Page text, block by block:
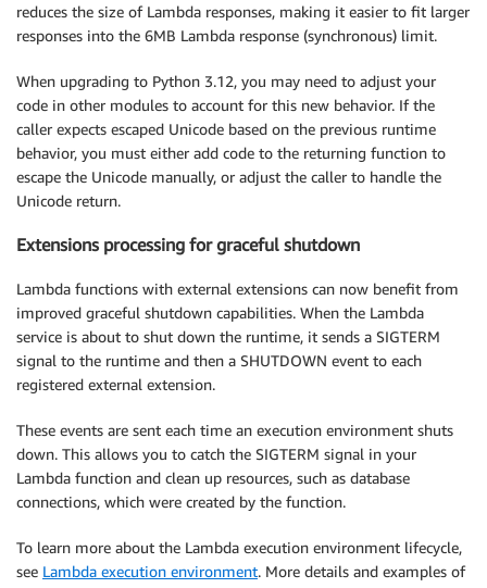
reduces the size of Lambda responses, making it easier to fit larger
responses into the 6MB Lambda response (synchronous) limit.
When upgrading to Python 3.12, you may need to adjust your
code in other modules to account for this new behavior. If the
caller expects escaped Unicode based on the previous runtime
behavior, you must either add code to the returning function to
escape the Unicode manually, or adjust the caller to handle the
Unicode return.
Extensions processing for graceful shutdown
Lambda functions with external extensions can now benefit from
improved graceful shutdown capabilities. When the Lambda
service is about to shut down the runtime, it sends a SIGTERM
signal to the runtime and then a SHUTDOWN event to each
registered external extension.
These events are sent each time an execution environment shuts
down. This allows you to catch the SIGTERM signal in your
Lambda function and clean up resources, such as database
connections, which were created by the function.
To learn more about the Lambda execution environment lifecycle,
see Lambda execution environment. More details and examples of